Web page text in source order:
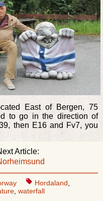
East of Bergen, 75
to go in the direction of
then E16 and Fv7, you
Article:
Hordaland
waterfall